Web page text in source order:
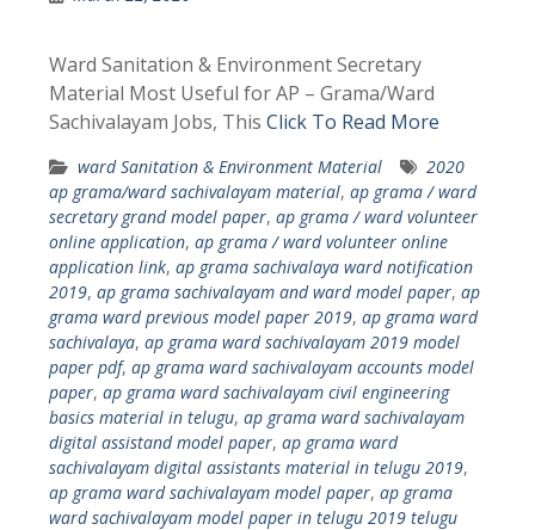
Ward Sanitation & Environment Secretary
Material Most Useful for AP – Grama/Ward
Sachivalayam Jobs, This Click To Read More
ward Sanitation & Environment Material
2020
ap grama/ward sachivalayam material, ap grama / ward
secretary grand model paper, ap grama / ward volunteer
online application, ap grama / ward volunteer online
application link, ap grama sachivalaya ward notification
2019, ap grama sachivalayam and ward model paper, ap
grama ward previous model paper 2019, ap grama ward
sachivalaya, ap grama ward sachivalayam 2019 model
paper pdf, ap grama ward sachivalayam accounts model
paper, ap grama ward sachivalayam civil engineering
basics material in telugu, ap grama ward sachivalayam
digital assistand model paper, ap grama ward
sachivalayam digital assistants material in telugu 2019,
ap grama ward sachivalayam model paper, ap grama
ward sachivalayam model paper in telugu 2019 telugu